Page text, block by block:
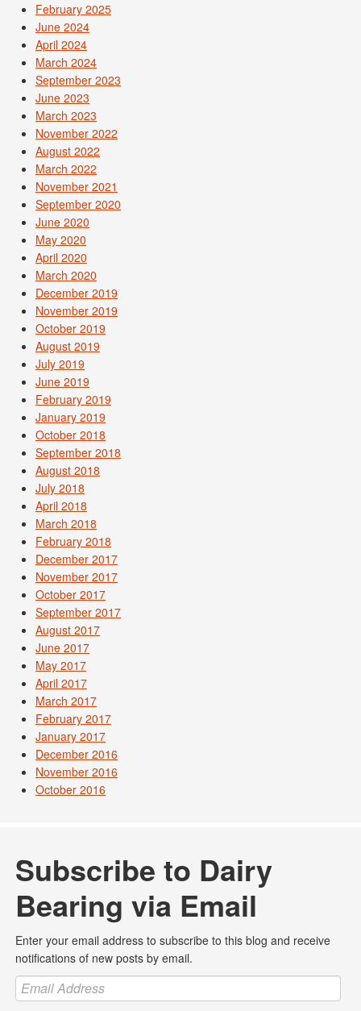
February 2025
June 2024
April 2024
March 2024
September 2023
June 2023
March 2023
November 2022
August 2022
March 2022
November 2021
September 2020
June 2020
May 2020
April 2020
March 2020
December 2019
November 2019
October 2019
August 2019
July 2019
June 2019
February 2019
January 2019
October 2018
September 2018
August 2018
July 2018
April 2018
March 2018
February 2018
December 2017
November 2017
October 2017
September 2017
August 2017
June 2017
May 2017
April 2017
March 2017
February 2017
January 2017
December 2016
November 2016
October 2016
Subscribe to Dairy
Bearing via Email
Enter your email address to subscribe to this blog and receive
notifications of new posts by email.
Email
Address